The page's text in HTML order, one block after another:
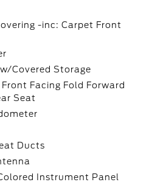
-inc: Carpet Front
Covered Storage
Facing Fold Forward
Seat
Ducts
Instrument Panel